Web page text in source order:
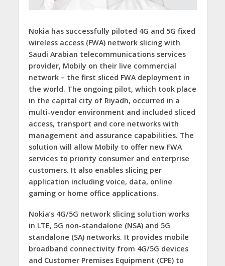
Nokia has successfully piloted 4G and 5G fixed
wireless access (FWA) network slicing with
Saudi Arabian telecommunications services
provider, Mobily on their live commercial
network – the first sliced FWA deployment in
the world. The ongoing pilot, which took place
in the capital city of Riyadh, occurred in a
multi-vendor environment and included sliced
access, transport and core networks with
management and assurance capabilities. The
solution will allow Mobily to offer new FWA
services to priority consumer and enterprise
customers. It also enables slicing per
application including voice, data, online
gaming or home office applications.
Nokia’s 4G/5G network slicing solution works
in LTE, 5G non-standalone (NSA) and 5G
standalone (SA) networks. It provides mobile
broadband connectivity from 4G/5G devices
and Customer Premises Equipment (CPE) to